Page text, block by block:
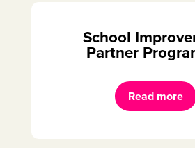
School
Partner
Read more